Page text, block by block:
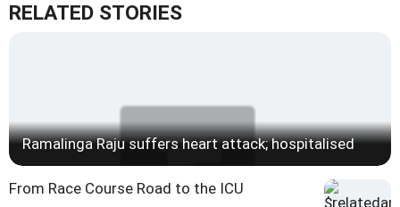
RELATED STORIES
Ramalinga Raju suffers heart attack; hospitalised
From Race Course Road to the ICU